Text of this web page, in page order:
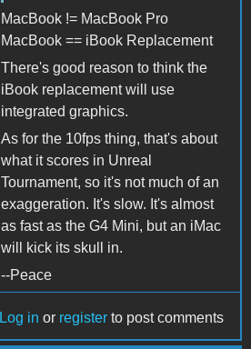
MacBook != MacBook Pro
MacBook == iBook Replacement
There's good reason to think the
iBook replacement will use
integrated graphics.
As for the 10fps thing, that's about
what it scores in Unreal
Tournament, so it's not much of an
exaggeration. It's slow. It's almost
as fast as the G4 Mini, but an iMac
will kick its skull in.
--Peace
Log in or register to post comments